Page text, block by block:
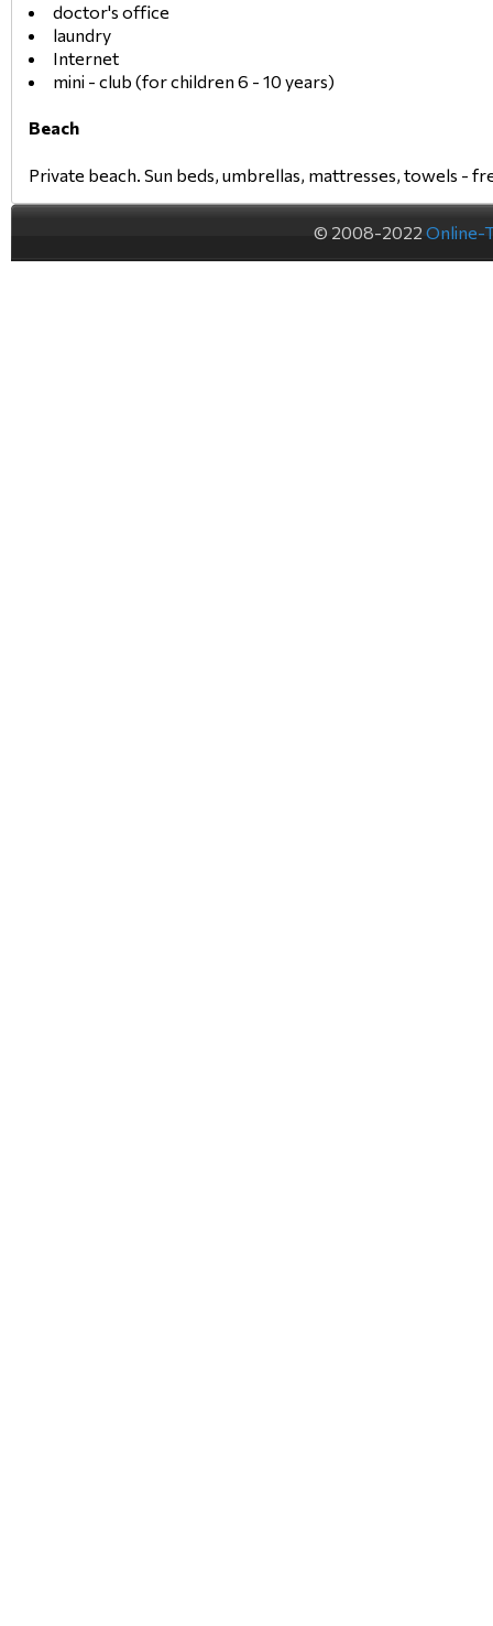
doctor's office
laundry
Internet
mini - club (for children 6 - 10 years)
Beach
Private beach. Sun beds, umbrellas, mattresses, towels -
© 2008-2022 Online-